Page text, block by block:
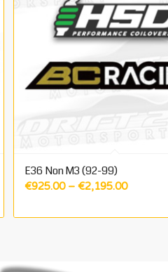
E36 Non M3 (92-99)
€925.00 – €2,195.00Price
€925.00